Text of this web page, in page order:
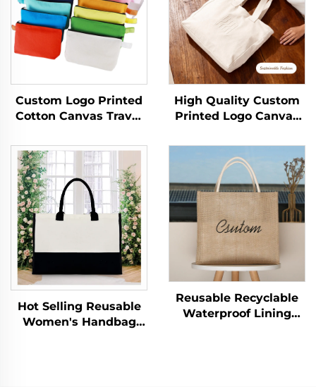
Custom Logo Printed
Cotton Canvas Travel
Friendly Folding
Makeup Pouch With
Zipper for Storage
Gifts Included
High Quality Custom
Printed Logo Canvas
Reusable Zipper
Closure Medium
Advertising Gift Bag
Letter Pattern
Hot Selling Reusable
Women's Handbag
Reusable Recyclable
Waterproof Lining